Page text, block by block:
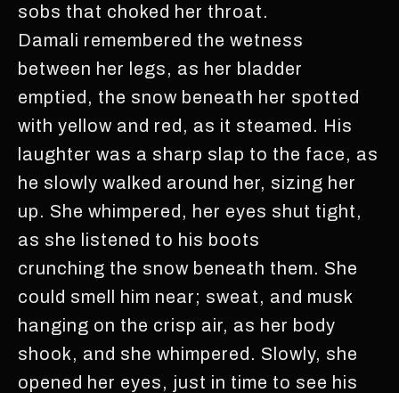
sobs that choked her throat.
Damali remembered the wetness
between her legs, as her bladder
emptied, the snow beneath her spotted
with yellow and red, as it steamed. His
laughter was a sharp slap to the face, as
he slowly walked around her, sizing her
up. She whimpered, her eyes shut tight,
as she listened to his boots
crunching the snow beneath them. She
could smell him near; sweat, and musk
hanging on the crisp air, as her body
shook, and she whimpered. Slowly, she
opened her eyes, just in time to see his